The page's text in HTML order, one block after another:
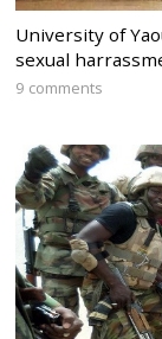
University of
sexual
9 comments